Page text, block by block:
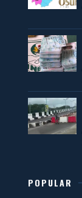
POPULAR